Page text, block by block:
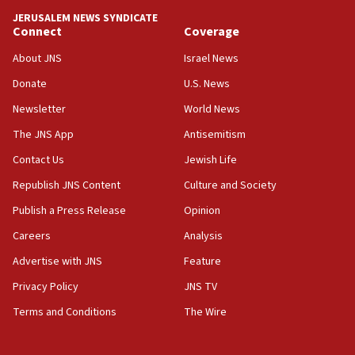
18:39
‘No famine in Gaza,’ Israeli foreign ministry says,
the empirical data’
18:28
CAMERA says it got ‘Financial Times’ to correct
‘false claim that linked AIPAC to Benjamin
Netanyahu’
18:23
AAUP member in Michigan opposes professor
Act in response to new local club president’s Jew-
hatred, 30 southern California rabbis, Jewish
JERUSALEM NEWS SYNDICATE
Connect
About JNS
Donate
Newsletter
The JNS App
Contact Us
Republish JNS Content
Publish a Press Release
Careers
Advertise with JNS
Privacy Policy
Terms and Conditions
Coverage
Israel News
U.S. News
World News
Antisemitism
Jewish Life
Culture and Society
Opinion
Analysis
Feature
JNS TV
The Wire